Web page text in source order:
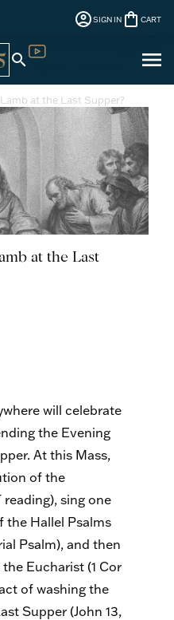
account_circleSIGN IN shopping_bag CART
search menu
at the Last Supper?
at the Last
will celebrate
the Evening
At this Mass,
of the
reading), sing one
Hallel Psalms
Psalm), and then
Eucharist (1 Cor
act of washing the
Supper (John 13,